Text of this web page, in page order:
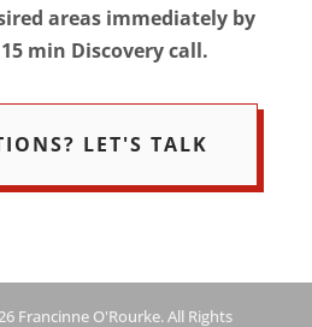
areas immediately by
min Discovery call.
LET'S TALK
Francinne O'Rourke. All Rights